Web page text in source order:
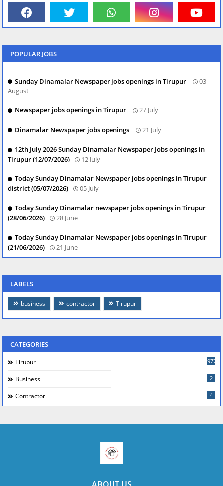
POPULAR JOBS
Sunday Dinamalar Newspaper jobs openings in Tirupur
03
August
Newspaper jobs openings in Tirupur 27 July
Dinamalar Newspaper jobs openings 21 July
12th July 2026 Sunday Dinamalar Newspaper Jobs openings in
Tirupur (12/07/2026)
12 July
Today Sunday Dinamalar Newspaper jobs openings in Tirupur
district (05/07/2026)
05 July
Today Sunday Dinamalar newspaper jobs openings in Tirupur
(28/06/2026)
28 June
Today Sunday Dinamalar Newspaper jobs openings in Tirupur
(21/06/2026)
21 June
LABELS
business contractor Tirupur
CATEGORIES
Tirupur 977
Business 2
Contractor 4